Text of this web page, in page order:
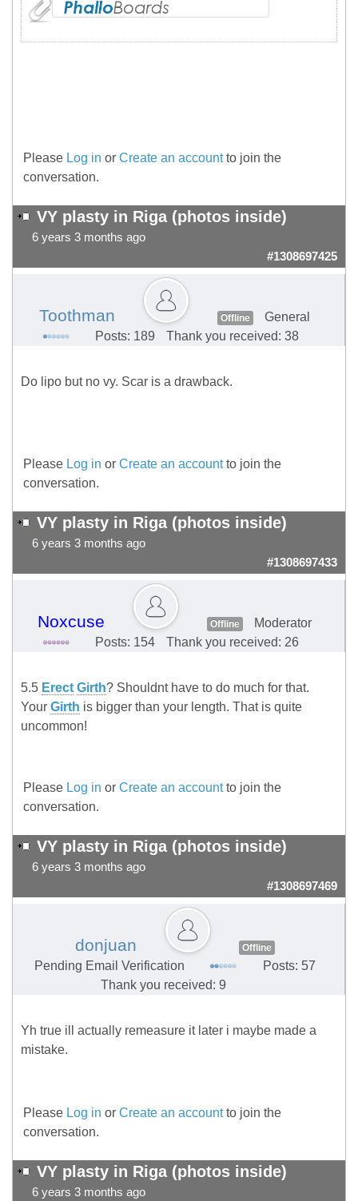
Please Log in or Create an accountto join the
conversation.
VY plasty in Riga (photos inside)
6 years 3 months ago
#1308697425
Toothman Offline
General
Posts: 189
Thank you received: 38
Do lipo but no vy. Scar is a drawback.
Please Log in or Create an accountto join the
conversation.
VY plasty in Riga (photos inside)
6 years 3 months ago
#1308697433
Noxcuse Offline
Moderator
Posts: 154
Thank you received: 26
5.5 Erect Girth? Shouldnt have to do much for that.
Your Girth is bigger than your length. That is quite
uncommon!
Please Log in or Create an accountto join the
conversation.
VY plasty in Riga (photos inside)
6 years 3 months ago
#1308697469
donjuan Offline
Pending Email Verification
Posts: 57
Thank you received: 9
Yh true ill actually remeasure it later i maybe made a
mistake.
Please Log in or Create an accountto join the
conversation.
VY plasty in Riga (photos inside)
6 years 3 months ago